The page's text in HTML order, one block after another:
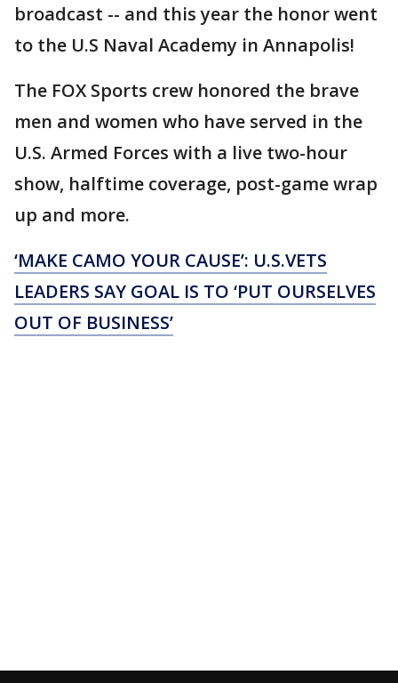
broadcast -- and this year the honor went
to the U.S Naval Academy in Annapolis!
The FOX Sports crew honored the brave
men and women who have served in the
U.S. Armed Forces with a live two-hour
show, halftime coverage, post-game wrap
up and more.
‘MAKE CAMO YOUR CAUSE’: U.S.VETS
LEADERS SAY GOAL IS TO ‘PUT OURSELVES
OUT OF BUSINESS’